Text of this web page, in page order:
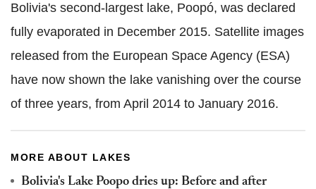
Bolivia's second-largest lake, Poopó, was declared
fully evaporated in December 2015. Satellite images
released from the European Space Agency (ESA)
have now shown the lake vanishing over the course
of three years, from April 2014 to January 2016.
MORE ABOUT LAKES
Bolivia's Lake Poopo dries up: Before and after